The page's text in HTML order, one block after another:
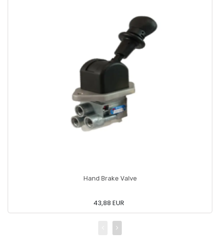
Hand Brake Valve
43,88 EUR